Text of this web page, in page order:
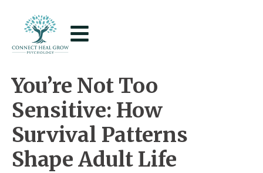
You’re Not Too
Sensitive: How
Survival Patterns
Shape Adult Life